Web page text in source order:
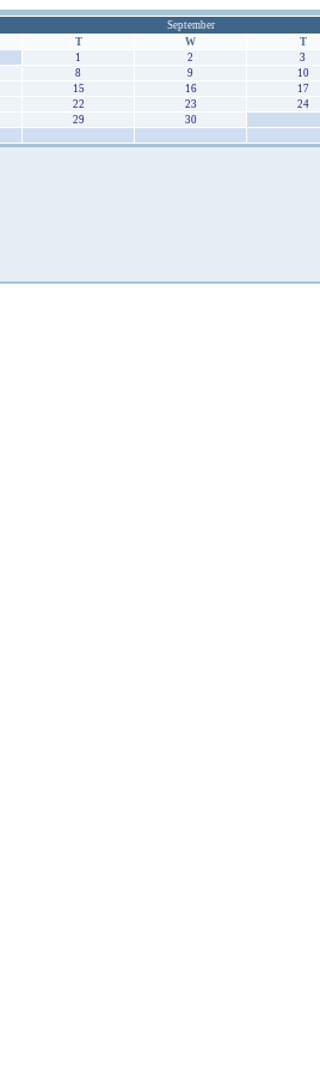
September
T W T
1 2 3
8 9 10
15 16 17
22 23 24
29 30